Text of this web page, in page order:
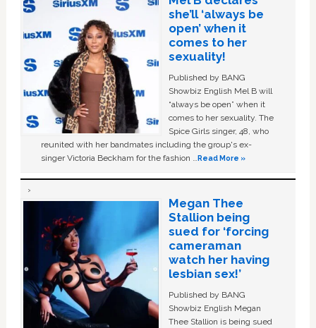
she’ll ‘always be
open’ when it
comes to her
sexuality!
Published by BANG
Showbiz English Mel B will
“always be open” when it
comes to her sexuality. The
Spice Girls singer, 48, who
reunited with her bandmates including the group's ex-
singer Victoria Beckham for the fashion …Read More »
Megan Thee
Stallion being
sued for ‘forcing
cameraman
watch her having
lesbian sex!’
Published by BANG
Showbiz English Megan
Thee Stallion is being sued